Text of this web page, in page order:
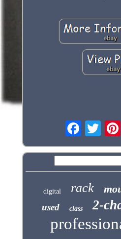
digital rack
used class 2-